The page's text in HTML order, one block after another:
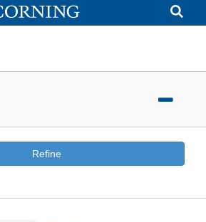
Refine